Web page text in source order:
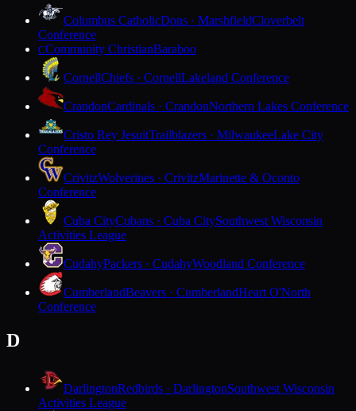
Columbus CatholicDons · MarshfieldCloverbelt
Conference
CCommunity ChristianBaraboo
CornellChiefs · CornellLakeland Conference
CrandonCardinals · CrandonNorthern Lakes Conference
Cristo Rey JesuitTrailblazers · MilwaukeeLake City
Conference
CrivitzWolverines · CrivitzMarinette & Oconto
Conference
Cuba CityCubans · Cuba CitySouthwest Wisconsin
Activities League
CudahyPackers · CudahyWoodland Conference
CumberlandBeavers · CumberlandHeart O'North
Conference
D
DarlingtonRedbirds · DarlingtonSouthwest Wisconsin
Activities League